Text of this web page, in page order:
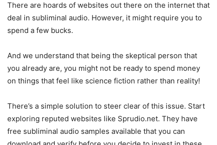
There are hoards of websites out there on the internet that
deal in subliminal audio. However, it might require you to
spend a few bucks.
And we understand that being the skeptical person that
you already are, you might not be ready to spend money
on things that feel like science fiction rather than reality!
There’s a simple solution to steer clear of this issue. Start
exploring reputed websites like Sprudio.net. They have
free subliminal audio samples available that you can